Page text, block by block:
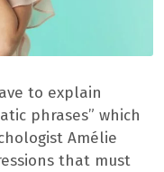
to explain
phrases” which
Amélie
that must